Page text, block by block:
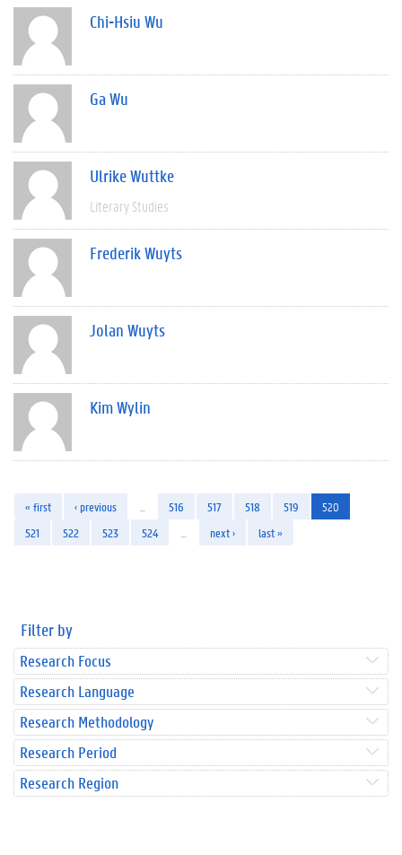
Chi-Hsiu Wu
Ga Wu
Ulrike Wuttke
Literary Studies
Frederik Wuyts
Jolan Wuyts
Kim Wylin
« first ‹ previous 516 517 518 519
520
521
522 523 524 next › last »
Filter by
Research Focus
Research Language
Research Methodology
Research Period
Research Region